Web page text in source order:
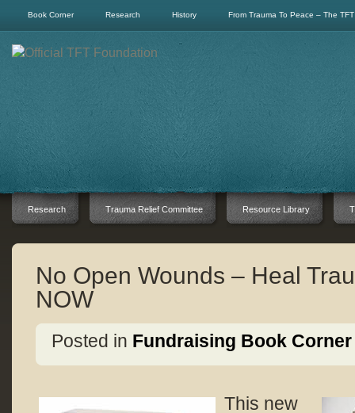
Book Corner Research History From Trauma To Peace – The
Research Trauma Relief Committee Resource Library
No Open Wounds – Heal
NOW
Posted in Fundraising Book Corner
This new